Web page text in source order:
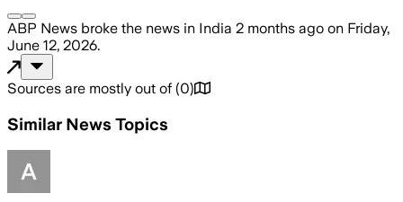
ABP News broke the news in India 2 months ago on Friday,
June 12, 2026.
Sources are mostly out of (0)
Similar News Topics